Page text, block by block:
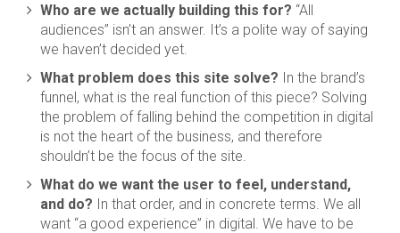
Who are we actually building this for? “All
audiences” isn’t an answer. It’s a polite way of saying
we haven’t decided yet.
What problem does this site solve? In the brand’s
funnel, what is the real function of this piece? Solving
the problem of falling behind the competition in digital
is not the heart of the business, and therefore
shouldn’t be the focus of the site.
What do we want the user to feel, understand,
and do? In that order, and in concrete terms. We all
want “a good experience” in digital. We have to be